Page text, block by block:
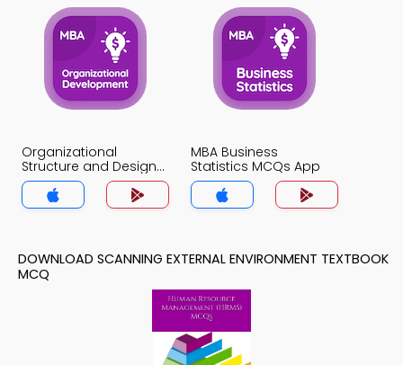
Organizational
Structure and Design
MCQs App
MBA Business
Statistics MCQs App
DOWNLOAD SCANNING EXTERNAL ENVIRONMENT TEXTBOOK
MCQ